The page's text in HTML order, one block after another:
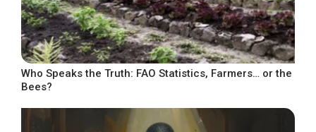
Who Speaks the Truth: FAO Statistics, Farmers… or the
Bees?